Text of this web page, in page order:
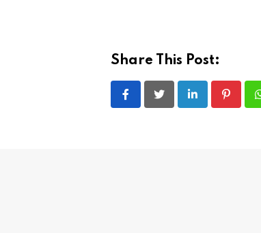
Share This Post:
LinkedIn